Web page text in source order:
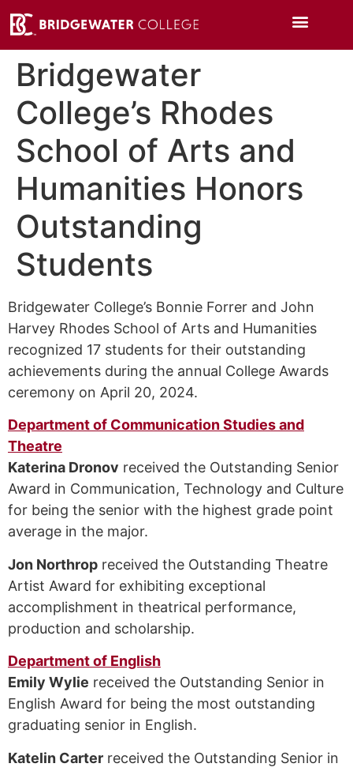
Bridgewater
College’s Rhodes
School of Arts and
Humanities Honors
Outstanding
Students
Bridgewater College’s Bonnie Forrer and John
Harvey Rhodes School of Arts and Humanities
recognized 17 students for their outstanding
achievements during the annual College Awards
ceremony on April 20, 2024.
Department of Communication Studies and
Theatre
Katerina Dronov received the Outstanding Senior
Award in Communication, Technology and Culture
for being the senior with the highest grade point
average in the major.
Jon Northrop received the Outstanding Theatre
Artist Award for exhibiting exceptional
accomplishment in theatrical performance,
production and scholarship.
Department of English
Emily Wylie received the Outstanding Senior in
English Award for being the most outstanding
graduating senior in English.
Katelin Carter received the Outstanding Senior in